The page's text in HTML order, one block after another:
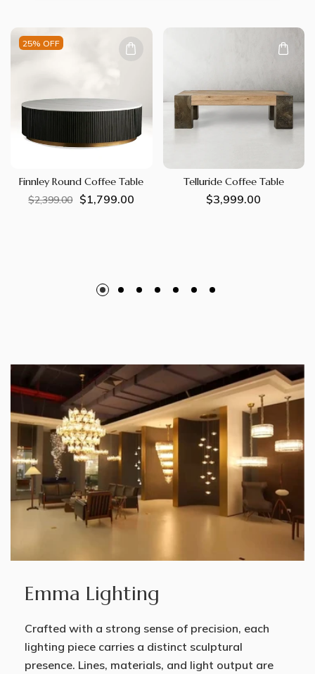
25% OFF
Finnley Round Coffee Table
Regular
$2,399.00
Sale
$1,799.00
Telluride Coffee Table
Regular
$3,999.00
Emma Lighting
Crafted with a strong sense of precision, each
lighting piece carries a distinct sculptural
presence. Lines, materials, and light output are